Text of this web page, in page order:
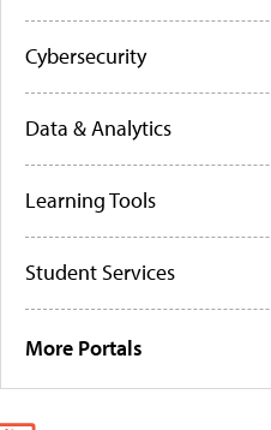
Cybersecurity
Data & Analytics
Learning Tools
Student Services
More Portals